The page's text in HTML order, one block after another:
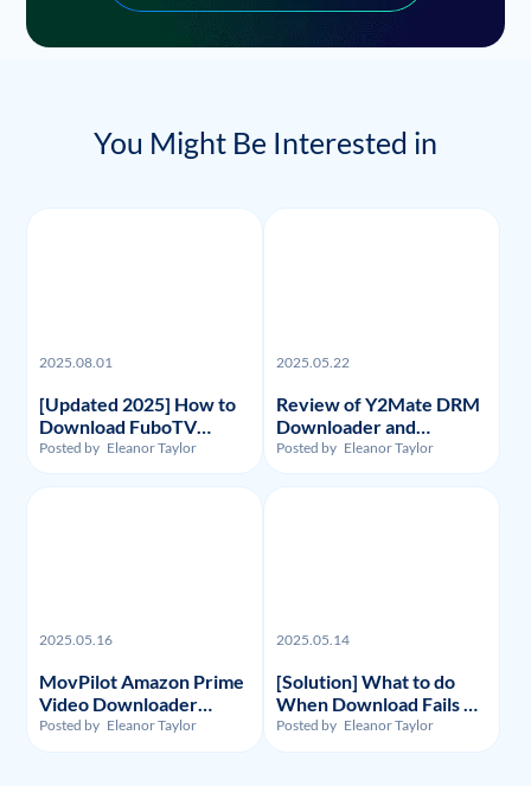
You Might Be Interested in
2025.08.01
[Updated 2025] How to
Download FuboTV
Recordings and Videos?
Posted by Eleanor Taylor
2025.05.22
Review of Y2Mate DRM
Downloader and
Substitute: Flixpal
Downloader
Posted by Eleanor Taylor
2025.05.16
MovPilot Amazon Prime
Video Downloader
Review - Illegality,
Usage, and Price
Posted by Eleanor Taylor
2025.05.14
[Solution] What to do
When Download Fails on
Y2Mate Netflix
Downloader and
Posted by Eleanor Taylor